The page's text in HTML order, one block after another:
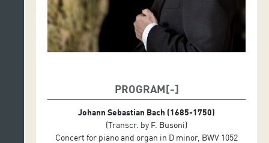
PROGRAM
Johann Sebastian Bach (1685-1750)
(Transcr. by F. Busoni)
Concert for piano and organ in D minor, BWV 1052